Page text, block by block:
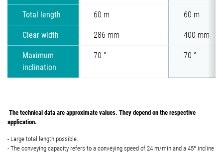
Total length 60 m 60 m
Clear width 286 mm 400 mm
Maximum
inclination
70 ° 70 °
The technical data are approximate values. They depend on the respective
application.
- Large total length possible.
- The conveying capacity refers to a conveying speed of 24 m/min and a 45° incline